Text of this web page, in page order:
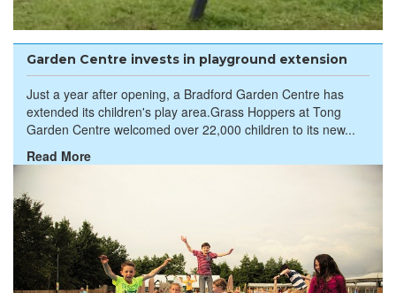
Garden Centre invests in playground extension
Just a year after opening, a Bradford Garden Centre has
extended its children's play area.Grass Hoppers at Tong
Garden Centre welcomed over 22,000 children to its new...
Read More